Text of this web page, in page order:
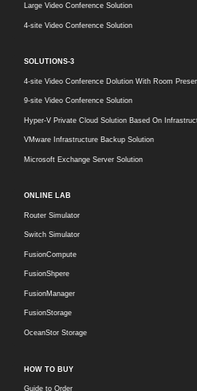
Large Video Conference Solution
4-site Video Conference Solution
SOLUTIONS-3
4-site Video Conference Dolution With Room
9-site Video Conference Solution
Hyper-V Private Cloud Solution Based On
VMware Infrastructure Backup Solution
Microsoft Exchange Server Solution
ONLINE LAB
Router Simulator
Switch Simulator
FusionCompute
FusionShpere
FusionManager
FusionStorage
OceanStor Storage
HOW TO BUY
Guide to Order